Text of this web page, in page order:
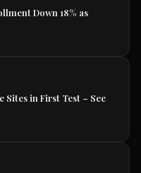
Down 18% as
Sites in First Test – See